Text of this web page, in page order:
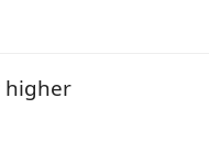
higher